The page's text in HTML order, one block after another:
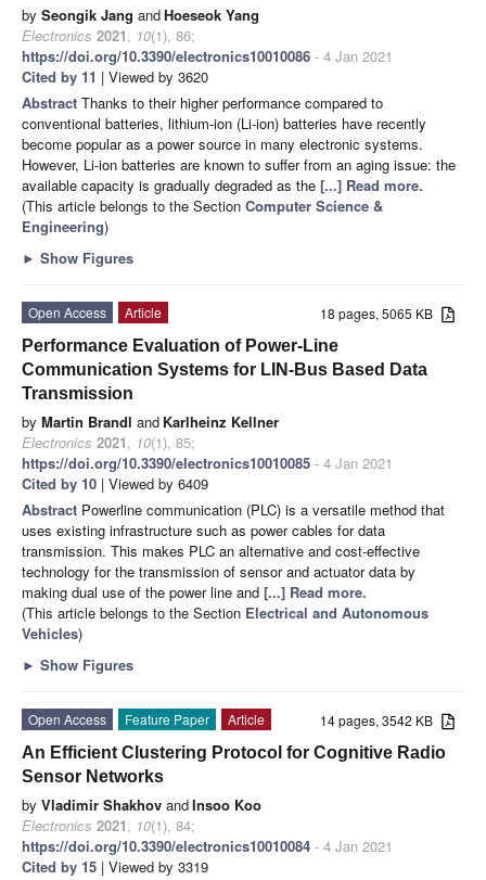
by Seongik Jang andHoeseok Yang
Electronics 2021, 10(1), 86;
https://doi.org/10.3390/electronics10010086 - 4 Jan 2021
Cited by 11 | Viewed by 3620
Abstract Thanks to their higher performance compared to
conventional batteries, lithium-ion (Li-ion) batteries have recently
become popular as a power source in many electronic systems.
However, Li-ion batteries are known to suffer from an aging issue: the
available capacity is gradually degraded as the [...] Read more.
(This article belongs to the Section Computer Science &
Engineering)
► Show Figures
18 pages, 5065 KB
Open Access
Article
Performance Evaluation of Power-Line
Communication Systems for LIN-Bus Based Data
Transmission
by Martin Brandl and Karlheinz Kellner
Electronics 2021, 10(1), 85;
https://doi.org/10.3390/electronics10010085 - 4 Jan 2021
Cited by 10 | Viewed by 6409
Abstract Powerline communication (PLC) is a versatile method that
uses existing infrastructure such as power cables for data
transmission. This makes PLC an alternative and cost-effective
technology for the transmission of sensor and actuator data by
making dual use of the power line and [...] Read more.
(This article belongs to the Section Electrical and Autonomous
Vehicles)
► Show Figures
14 pages, 3542 KB
Open Access Feature Paper
Article
An Efficient Clustering Protocol for Cognitive Radio
Sensor Networks
by Vladimir Shakhov andInsoo Koo
Electronics 2021, 10(1), 84;
https://doi.org/10.3390/electronics10010084 - 4 Jan 2021
Cited by 15 | Viewed by 3319